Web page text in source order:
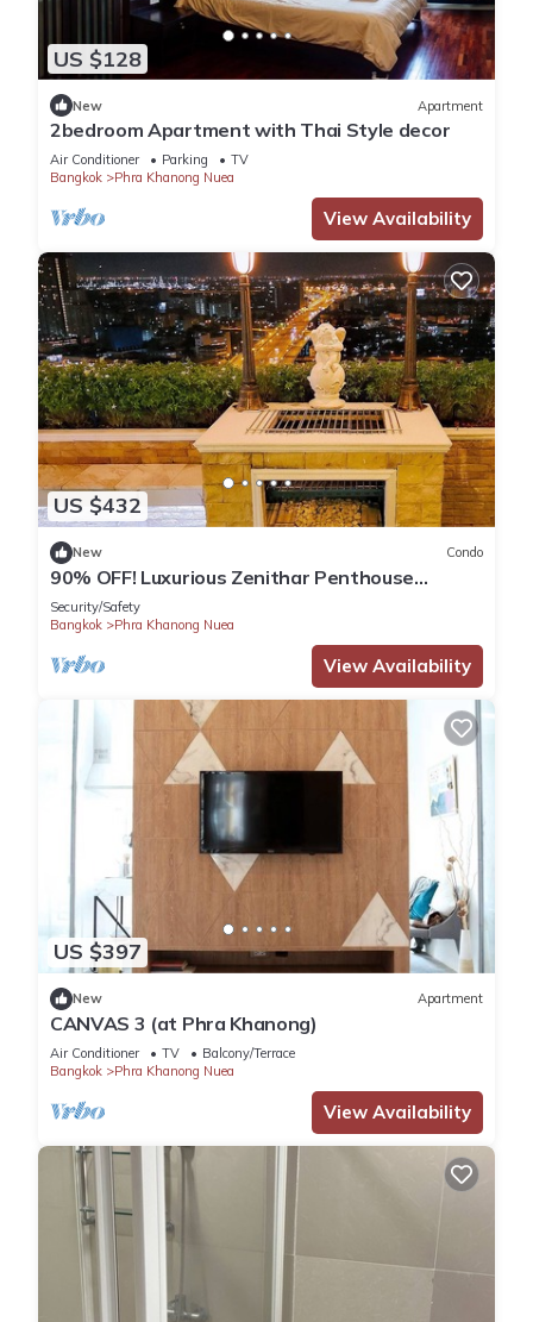
US $128
New Apartment
2bedroom Apartment with Thai Style decor
Air Conditioner Parking
TV
Bangkok
Phra Khanong Nuea
View Availability
US $432
New Condo
90% OFF! Luxurious Zenithar Penthouse
Sukhumvit ENTIRE TOP FLOOR
Security/Safety
Bangkok
Phra Khanong Nuea
View Availability
US $397
New Apartment
CANVAS 3 (at Phra Khanong)
Air Conditioner TV
Balcony/Terrace
Bangkok
Phra Khanong Nuea
View Availability